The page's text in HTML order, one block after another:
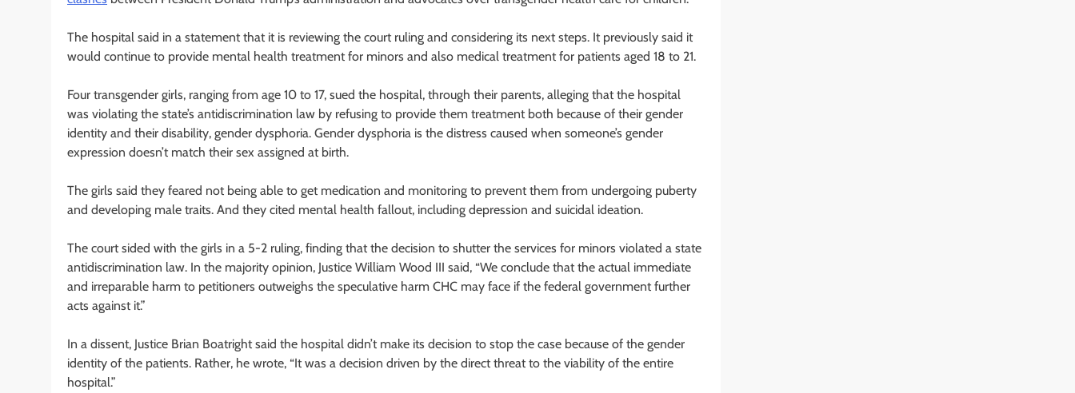
The hospital said in a statement that it is reviewing the court ruling and considering its next steps. It previously said it
would continue to provide mental health treatment for minors and also medical treatment for patients aged 18 to 21.
Four transgender girls, ranging from age 10 to 17, sued the hospital, through their parents, alleging that the hospital
was violating the state’s antidiscrimination law by refusing to provide them treatment both because of their gender
identity and their disability, gender dysphoria. Gender dysphoria is the distress caused when someone’s gender
expression doesn’t match their sex assigned at birth.
The girls said they feared not being able to get medication and monitoring to prevent them from undergoing puberty
and developing male traits. And they cited mental health fallout, including depression and suicidal ideation.
The court sided with the girls in a 5-2 ruling, finding that the decision to shutter the services for minors violated a state
antidiscrimination law. In the majority opinion, Justice William Wood III said, “We conclude that the actual immediate
and irreparable harm to petitioners outweighs the speculative harm CHC may face if the federal government further
acts against it.”
In a dissent, Justice Brian Boatright said the hospital didn’t make its decision to stop the case because of the gender
identity of the patients. Rather, he wrote, “It was a decision driven by the direct threat to the viability of the entire
hospital.”